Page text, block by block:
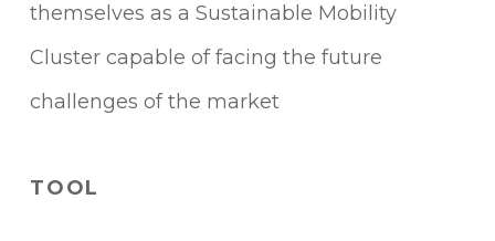
themselves as a Sustainable Mobility
Cluster capable of facing the future
challenges of the market
TOOL